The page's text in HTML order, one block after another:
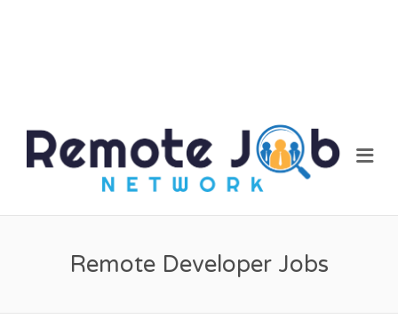
JOB
Remote Developer Jobs